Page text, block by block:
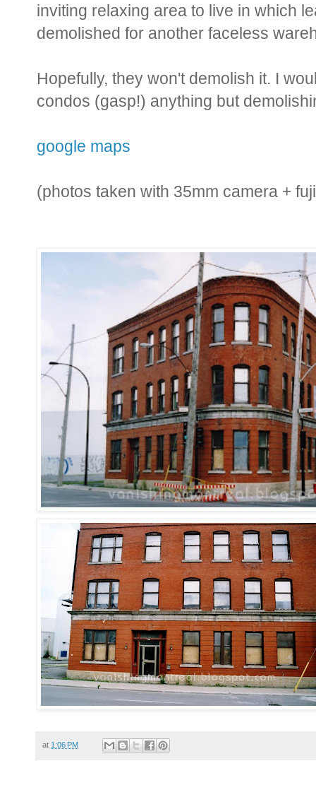
inviting relaxing area to live in which
demolished for another faceless
Hopefully, they won't demolish it. I
condos (gasp!) anything but
google maps
(photos taken with 35mm camera +
at 1:06 PM